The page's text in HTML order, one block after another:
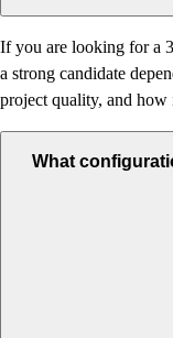
If you are looking for a
a strong candidate
project quality, and how
What